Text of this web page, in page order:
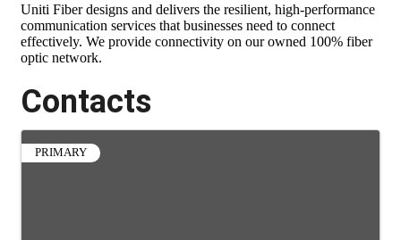
Uniti Fiber designs and delivers the resilient, high-performance
communication services that businesses need to connect
effectively. We provide connectivity on our owned 100% fiber
optic network.
Contacts
PRIMARY